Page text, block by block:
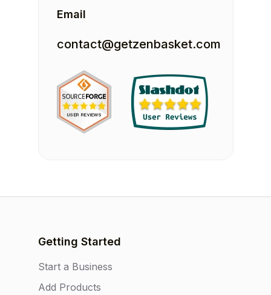
Email
contact@getzenbasket.com
Getting Started
Start a Business
Add Products